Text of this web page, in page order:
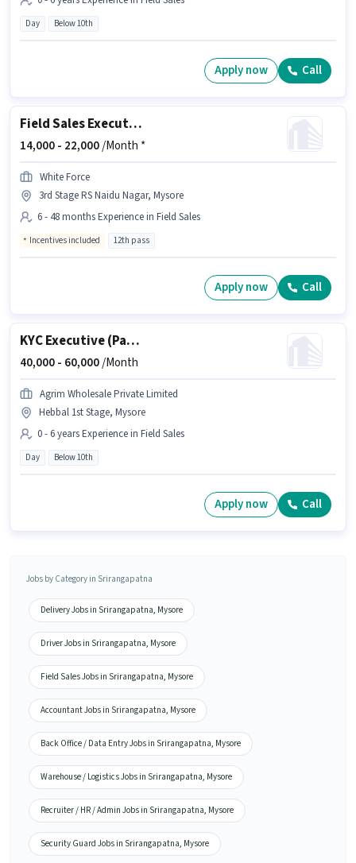
Day Below 10th
Apply now Call
Field Sales Executive
14,000 - 22,000/Month *
White Force
3rd Stage RS Naidu Nagar, Mysore
6 - 48 months Experience in Field Sales
Incentives included 12th pass
Apply now Call
KYC Executive (Part-Time)
40,000 - 60,000/Month
Agrim Wholesale Private Limited
Hebbal 1st Stage, Mysore
0 - 6 years Experience in Field Sales
Day Below 10th
Apply now Call
Jobs by Category in Srirangapatna
Delivery Jobs in Srirangapatna, Mysore
Driver Jobs in Srirangapatna, Mysore
Field Sales Jobs in Srirangapatna, Mysore
Accountant Jobs in Srirangapatna, Mysore
Back Office / Data Entry Jobs in Srirangapatna, Mysore
Warehouse / Logistics Jobs in Srirangapatna, Mysore
Recruiter / HR / Admin Jobs in Srirangapatna, Mysore
Security Guard Jobs in Srirangapatna, Mysore